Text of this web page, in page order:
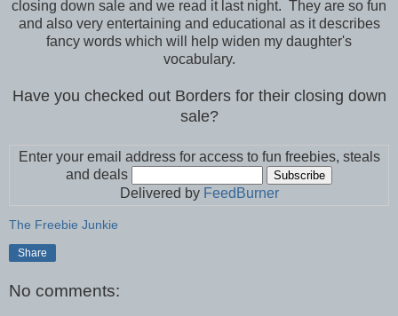
closing down sale and we read it last night. They are so fun
and also very entertaining and educational as it describes
fancy words which will help widen my daughter's
vocabulary.
Have you checked out Borders for their closing down
sale?
Enter your email address for access to fun freebies, steals
and deals
Delivered by FeedBurner
The Freebie Junkie
Share
No comments: